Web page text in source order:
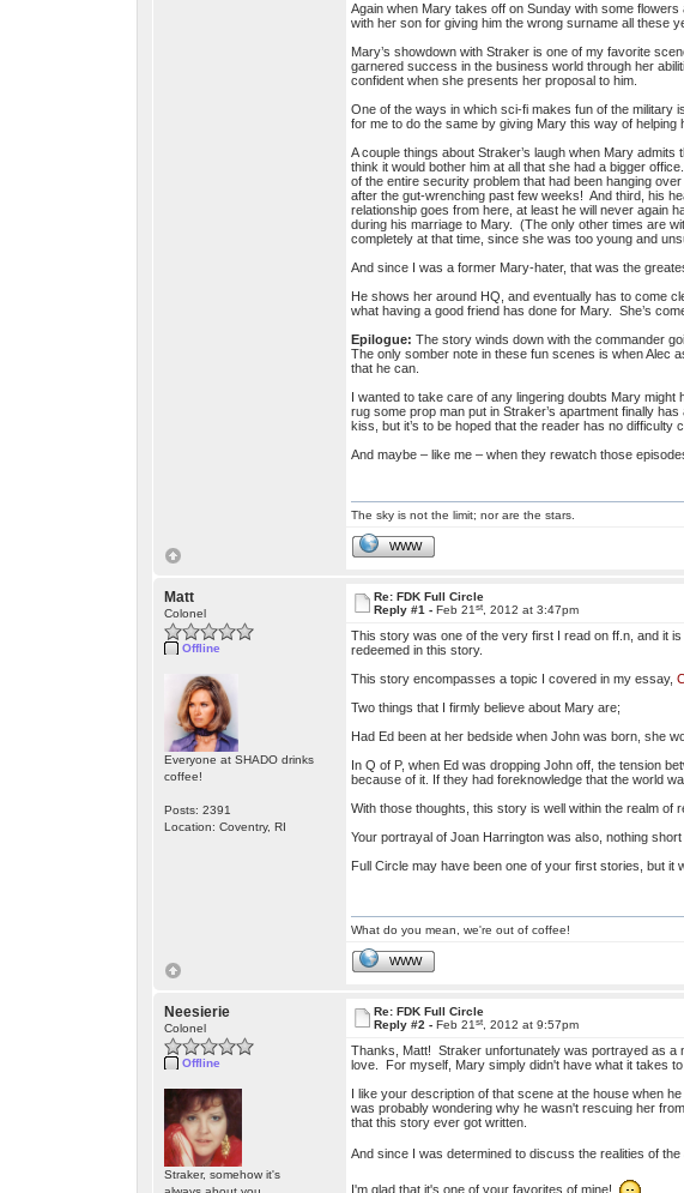
Again when Mary takes off on Sunday with some
with her son for giving him the wrong surname all these
Mary’s showdown with Straker is one of my favorite
garnered success in the business world through her
confident when she presents her proposal to him.
One of the ways in which sci-fi makes fun of the military
for me to do the same by giving Mary this way of helping
A couple things about Straker’s laugh when Mary
think it would bother him at all that she had a bigger
of the entire security problem that had been hanging
after the gut-wrenching past few weeks! And third, his
relationship goes from here, at least he will never again
during his marriage to Mary. (The only other times are
completely at that time, since she was too young and
And since I was a former Mary-hater, that was the
He shows her around HQ, and eventually has to come
what having a good friend has done for Mary. She’s
Epilogue: The story winds down with the commander
The only somber note in these fun scenes is when Alec
that he can.
I wanted to take care of any lingering doubts Mary might
rug some prop man put in Straker’s apartment finally
kiss, but it’s to be hoped that the reader has no difficulty
And maybe – like me – when they rewatch those
The sky is not the limit; nor are the stars.
WWW
Matt
Colonel
Offline
Everyone at SHADO drinks
coffee!
Posts: 2391
Location: Coventry, RI
Re: FDK Full Circle
Reply #1 - Feb 21 st, 2012 at 3:47pm
This story was one of the very first I read on ff.n, and it
redeemed in this story.
This story encompasses a topic I covered in my essay,
Two things that I firmly believe about Mary are;
Had Ed been at her bedside when John was born, she
In Q of P, when Ed was dropping John off, the tension
because of it. If they had foreknowledge that the world
With those thoughts, this story is well within the realm
Your portrayal of Joan Harrington was also, nothing
Full Circle may have been one of your first stories, but it
What do you mean, we're out of coffee!
WWW
Neesierie
Colonel
Offline
Straker, somehow it's
Re: FDK Full Circle
Reply #2 - Feb 21 st, 2012 at 9:57pm
Thanks, Matt! Straker unfortunately was portrayed as a
love. For myself, Mary simply didn't have what it takes
I like your description of that scene at the house when
was probably wondering why he wasn't rescuing her
that this story ever got written.
And since I was determined to discuss the realities of
I'm glad that it's one of your favorites of mine!